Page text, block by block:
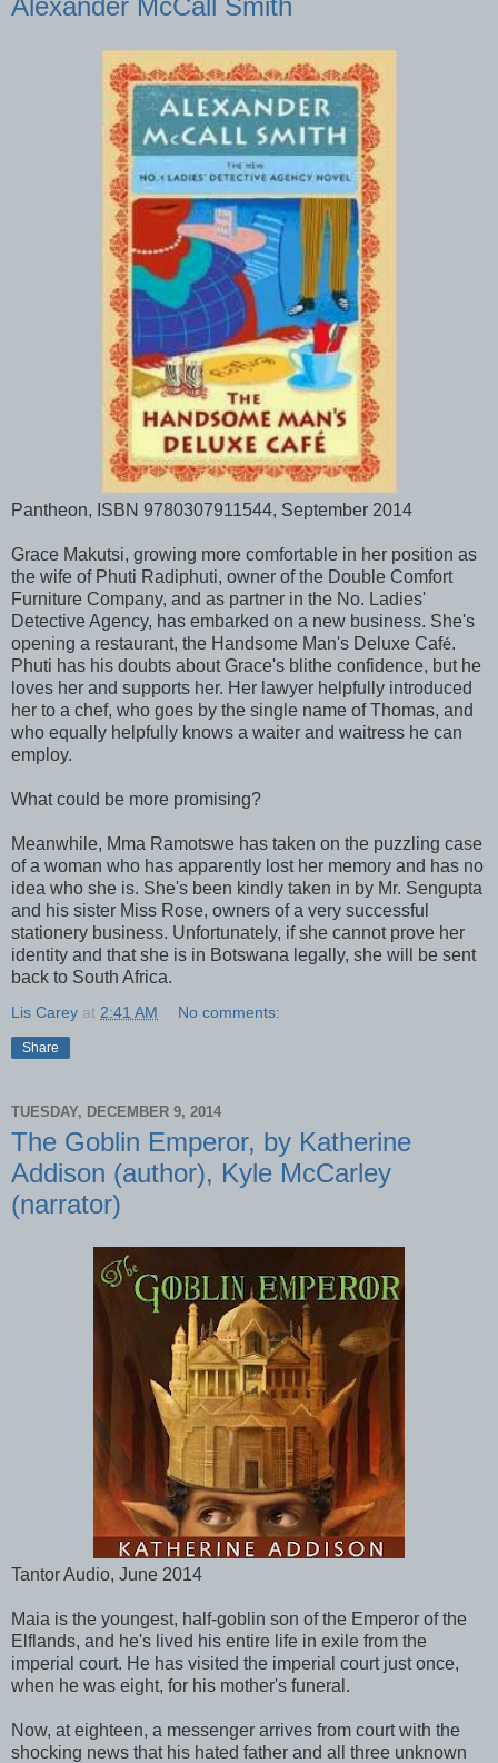
Alexander McCall Smith
Pantheon, ISBN 9780307911544, September 2014
Grace Makutsi, growing more comfortable in her position as
the wife of Phuti Radiphuti, owner of the Double Comfort
Furniture Company, and as partner in the No. Ladies'
Detective Agency, has embarked on a new business. She's
opening a restaurant, the Handsome Man's Deluxe Café.
Phuti has his doubts about Grace's blithe confidence, but he
loves her and supports her. Her lawyer helpfully introduced
her to a chef, who goes by the single name of Thomas, and
who equally helpfully knows a waiter and waitress he can
employ.
What could be more promising?
Meanwhile, Mma Ramotswe has taken on the puzzling case
of a woman who has apparently lost her memory and has no
idea who she is. She's been kindly taken in by Mr. Sengupta
and his sister Miss Rose, owners of a very successful
stationery business. Unfortunately, if she cannot prove her
identity and that she is in Botswana legally, she will be sent
back to South Africa.
Lis Carey at 2:41 AM No comments:
Share
TUESDAY, DECEMBER 9, 2014
The Goblin Emperor, by Katherine
Addison (author), Kyle McCarley
(narrator)
Tantor Audio, June 2014
Maia is the youngest, half-goblin son of the Emperor of the
Elflands, and he's lived his entire life in exile from the
imperial court. He has visited the imperial court just once,
when he was eight, for his mother's funeral.
Now, at eighteen, a messenger arrives from court with the
shocking news that his hated father and all three unknown